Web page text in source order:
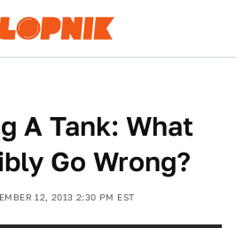
A Tank: What
Go Wrong?
12, 2013 2:30 PM EST